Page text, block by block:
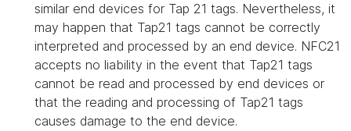
similar end devices for Tap 21 tags. Nevertheless, it
may happen that Tap21 tags cannot be correctly
interpreted and processed by an end device. NFC21
accepts no liability in the event that Tap21 tags
cannot be read and processed by end devices or
that the reading and processing of Tap21 tags
causes damage to the end device.